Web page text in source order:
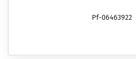
Pf-06463922